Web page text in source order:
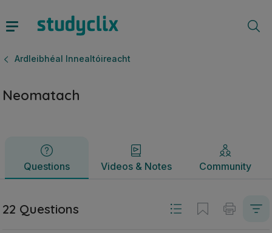
Ardleibhéal Innealtóireacht
Neomatach
Questions Videos & Notes Community
Questions Videos & Notes
22 Questions